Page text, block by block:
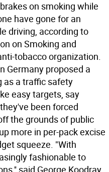
on smoking while
have gone for an
driving, according to
on Smoking and
tobacco organization.
Germany proposed a
as a traffic safety
easy targets, say
been forced
the grounds of public
more in per-pack excise
squeeze. "With
fashionable to
said George Koodray,